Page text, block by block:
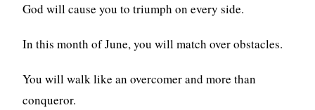
God will cause you to triumph on every side.
In this month of June, you will match over obstacles.
You will walk like an overcomer and more than
conqueror.